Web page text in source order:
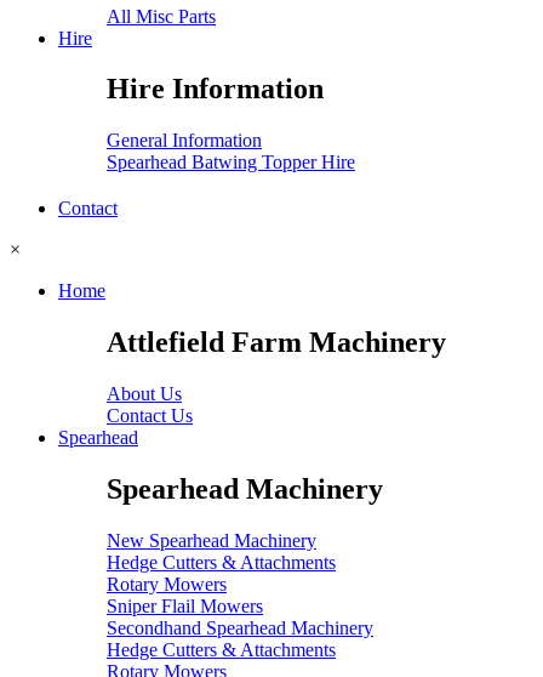
All Misc Parts
Hire
Hire Information
General Information
Spearhead Batwing Topper Hire
Contact
×
Home
Attlefield Farm Machinery
About Us
Contact Us
Spearhead
Spearhead Machinery
New Spearhead Machinery
Hedge Cutters & Attachments
Rotary Mowers
Sniper Flail Mowers
Secondhand Spearhead Machinery
Hedge Cutters & Attachments
Rotary Mowers